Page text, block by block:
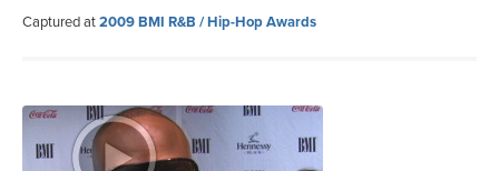
Captured at2009 BMI R&B / Hip-Hop Awards